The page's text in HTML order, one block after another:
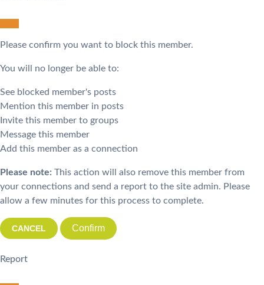
Please confirm you want to block this member.
You will no longer be able to:
See blocked member's posts
Mention this member in posts
Invite this member to groups
Message this member
Add this member as a connection
Please note: This action will also remove this member from
your connections and send a report to the site admin. Please
allow a few minutes for this process to complete.
Confirm
Report